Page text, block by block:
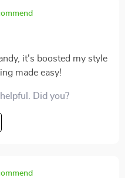
it's boosted my style
made easy!
Did you?